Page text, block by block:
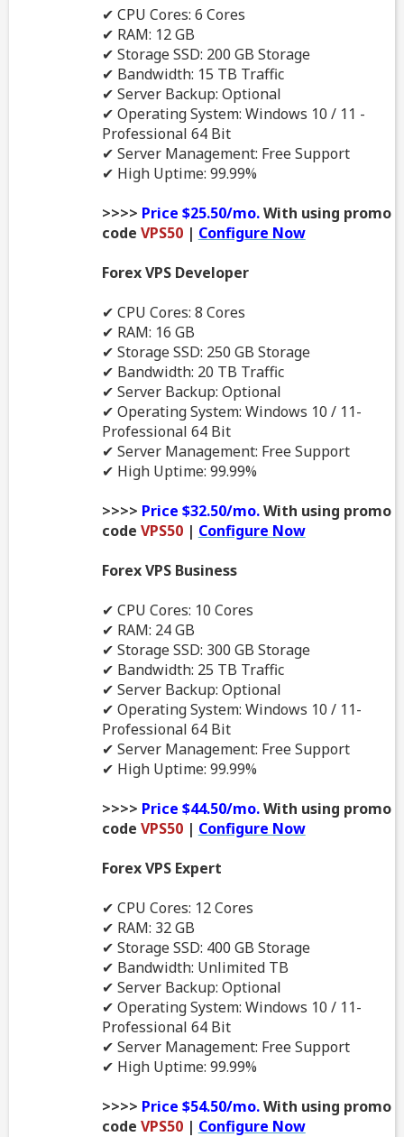
✔ CPU Cores: 6 Cores
✔ RAM: 12 GB
✔ Storage SSD: 200 GB Storage
✔ Bandwidth: 15 TB Traffic
✔ Server Backup: Optional
✔ Operating System: Windows 10 / 11 -
Professional 64 Bit
✔ Server Management: Free Support
✔ High Uptime: 99.99%
>>>> Price $25.50/mo.With using promo
code VPS50| Configure Now
Forex VPS Developer
✔ CPU Cores: 8 Cores
✔ RAM: 16 GB
✔ Storage SSD: 250 GB Storage
✔ Bandwidth: 20 TB Traffic
✔ Server Backup: Optional
✔ Operating System: Windows 10 / 11-
Professional 64 Bit
✔ Server Management: Free Support
✔ High Uptime: 99.99%
>>>> Price $32.50/mo.With using promo
code VPS50| Configure Now
Forex VPS Business
✔ CPU Cores: 10 Cores
✔ RAM: 24 GB
✔ Storage SSD: 300 GB Storage
✔ Bandwidth: 25 TB Traffic
✔ Server Backup: Optional
✔ Operating System: Windows 10 / 11-
Professional 64 Bit
✔ Server Management: Free Support
✔ High Uptime: 99.99%
>>>> Price $44.50/mo.With using promo
code VPS50| Configure Now
Forex VPS Expert
✔ CPU Cores: 12 Cores
✔ RAM: 32 GB
✔ Storage SSD: 400 GB Storage
✔ Bandwidth: Unlimited TB
✔ Server Backup: Optional
✔ Operating System: Windows 10 / 11-
Professional 64 Bit
✔ Server Management: Free Support
✔ High Uptime: 99.99%
>>>> Price $54.50/mo.With using promo
code VPS50| Configure Now